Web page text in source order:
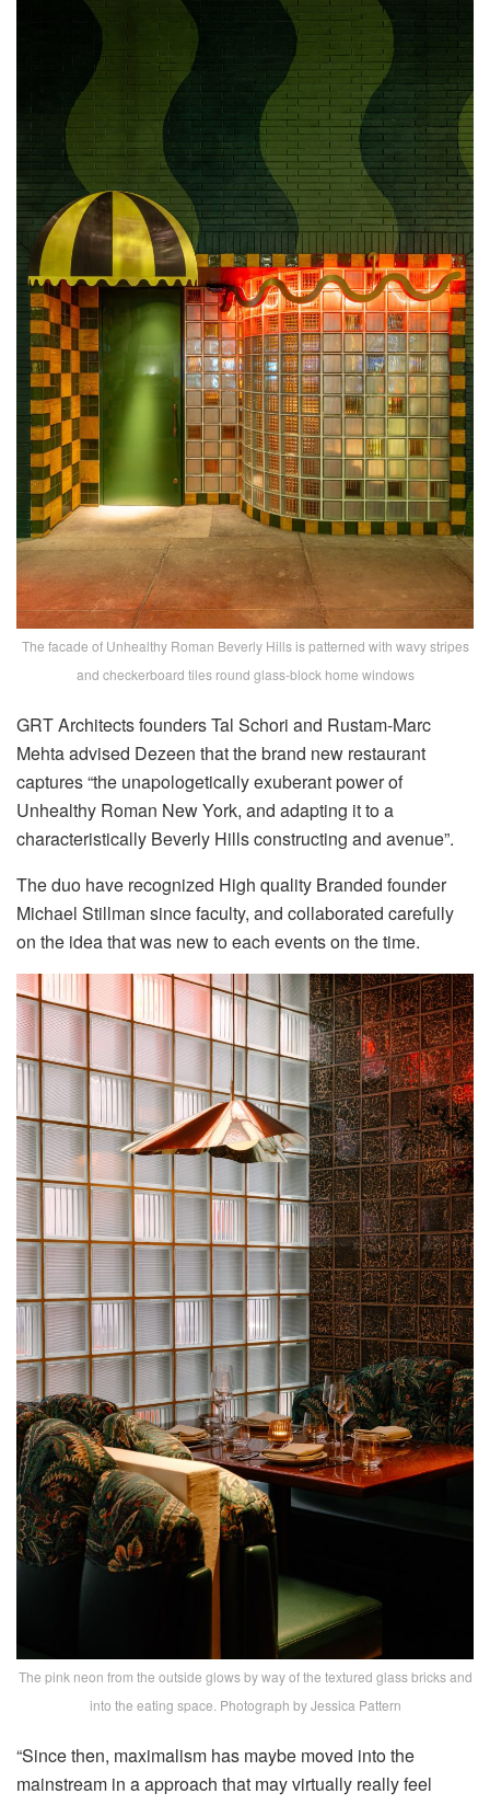
The facade of Unhealthy Roman Beverly Hills is patterned with wavy stripes
and checkerboard tiles round glass-block home windows
GRT Architects founders Tal Schori and Rustam-Marc
Mehta advised Dezeen that the brand new restaurant
captures “the unapologetically exuberant power of
Unhealthy Roman New York, and adapting it to a
characteristically Beverly Hills constructing and avenue”.
The duo have recognized High quality Branded founder
Michael Stillman since faculty, and collaborated carefully
on the idea that was new to each events on the time.
The pink neon from the outside glows by way of the textured glass bricks and
into the eating space. Photograph by Jessica Pattern
“Since then, maximalism has maybe moved into the
mainstream in a approach that may virtually really feel